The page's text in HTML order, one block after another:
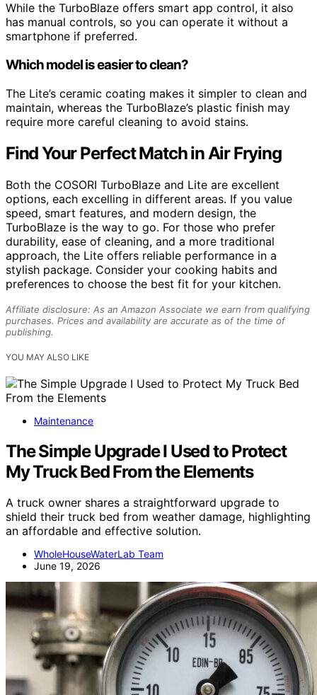
While the TurboBlaze offers smart app control, it also
has manual controls, so you can operate it without a
smartphone if preferred.
Which model is easier to clean?
The Lite’s ceramic coating makes it simpler to clean and
maintain, whereas the TurboBlaze’s plastic finish may
require more careful cleaning to avoid stains.
Find Your Perfect Match in Air Frying
Both the COSORI TurboBlaze and Lite are excellent
options, each excelling in different areas. If you value
speed, smart features, and modern design, the
TurboBlaze is the way to go. For those who prefer
durability, ease of cleaning, and a more traditional
approach, the Lite offers reliable performance in a
stylish package. Consider your cooking habits and
preferences to choose the best fit for your kitchen.
Affiliate disclosure: As an Amazon Associate we earn from qualifying
purchases. Prices and availability are accurate as of the time of
publishing.
YOU MAY ALSO LIKE
Maintenance
The Simple Upgrade I Used to Protect
My Truck Bed From the Elements
A truck owner shares a straightforward upgrade to
shield their truck bed from weather damage, highlighting
an affordable and effective solution.
WholeHouseWaterLab Team
June 19, 2026